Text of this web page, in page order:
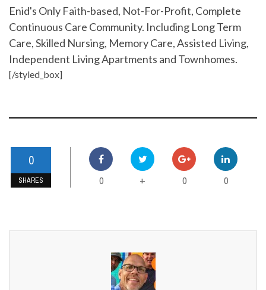
Enid's Only Faith-based, Not-For-Profit, Complete
Continuous Care Community. Including Long Term
Care, Skilled Nursing, Memory Care, Assisted Living,
Independent Living Apartments and Townhomes.
[/styled_box]
0
SHARES 0 + 0 0